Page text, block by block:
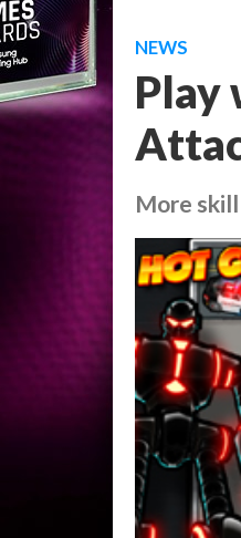
NEWS
Play
More